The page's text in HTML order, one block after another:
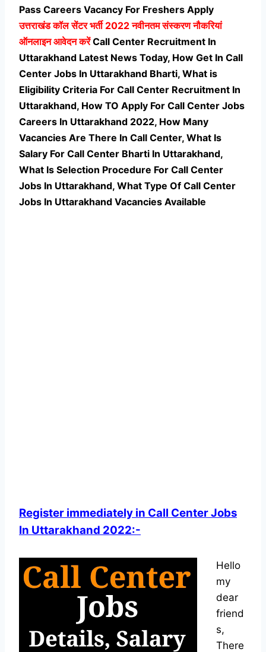
Pass Careers Vacancy For Freshers Apply
उत्तराखंड कॉल सेंटर भर्ती2022 नवीनतम संस्करण नौकरियां
ऑनलाइन आवेदन करेंCall Center Recruitment In
Uttarakhand Latest News Today, How Get In Call
Center Jobs In Uttarakhand Bharti, What is
Eligibility Criteria For Call Center Recruitment In
Uttarakhand, How TO Apply For Call Center Jobs
Careers In Uttarakhand 2022, How Many
Vacancies Are There In Call Center, What Is
Salary For Call Center Bharti In Uttarakhand,
What Is Selection Procedure For Call Center
Jobs In Uttarakhand, What Type Of Call Center
Jobs In Uttarakhand Vacancies Available
Register immediately in Call Center Jobs
In Uttarakhand 2022:-
Hello
my
dear
friend
s,
There